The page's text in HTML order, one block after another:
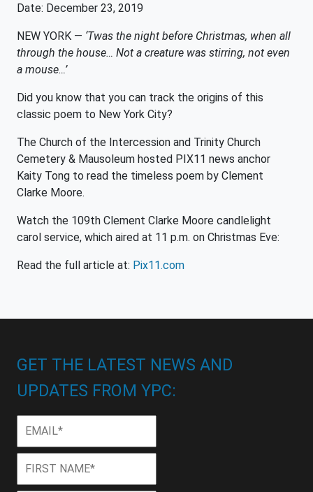
Date: December 23, 2019
NEW YORK — ‘Twas the night before Christmas, when all
through the house… Not a creature was stirring, not even
a mouse…’
Did you know that you can track the origins of this
classic poem to New York City?
The Church of the Intercession and Trinity Church
Cemetery & Mausoleum hosted PIX11 news anchor
Kaity Tong to read the timeless poem by Clement
Clarke Moore.
Watch the 109th Clement Clarke Moore candlelight
carol service, which aired at 11 p.m. on Christmas Eve:
Read the full article at: Pix11.com
GET THE LATEST NEWS AND
UPDATES FROM YPC:
Name *